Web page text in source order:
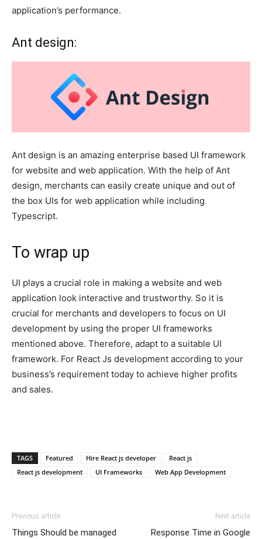
application’s performance.
Ant design:
Ant design is an amazing enterprise based UI framework
for website and web application. With the help of Ant
design, merchants can easily create unique and out of
the box UIs for web application while including
Typescript.
To wrap up
UI plays a crucial role in making a website and web
application look interactive and trustworthy. So it is
crucial for merchants and developers to focus on UI
development by using the proper UI frameworks
mentioned above. Therefore, adapt to a suitable UI
framework. For React Js development according to your
business’s requirement today to achieve higher profits
and sales.
TAGS Featured Hire React js developer
React js
React js development
UI Frameworks Web App Development
Previous article
Things Should be managed
Next article
Response Time in Google